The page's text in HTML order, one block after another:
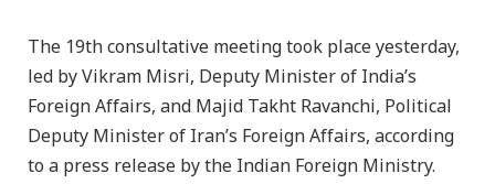
The 19th consultative meeting took place yesterday,
led by Vikram Misri, Deputy Minister of India’s
Foreign Affairs, and Majid Takht Ravanchi, Political
Deputy Minister of Iran’s Foreign Affairs, according
to a press release by the Indian Foreign Ministry.